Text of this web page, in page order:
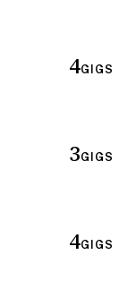
4GIGS
3GIGS
4GIGS